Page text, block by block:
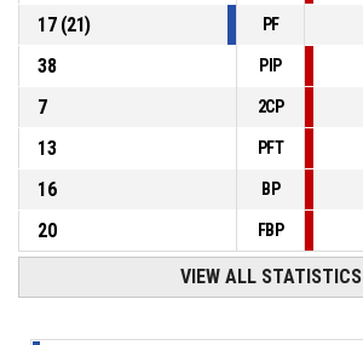
17(21) PF
38
PIP
7
2CP
13
PFT
16
BP
20
FBP
VIEW ALL STATISTICS